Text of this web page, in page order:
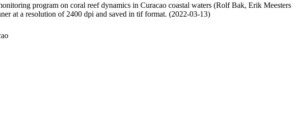
program on coral reef dynamics in Curacao coastal waters (Rolf Bak, Erik Meesters
at a resolution of 2400 dpi and saved in tif format. (2022-03-13)